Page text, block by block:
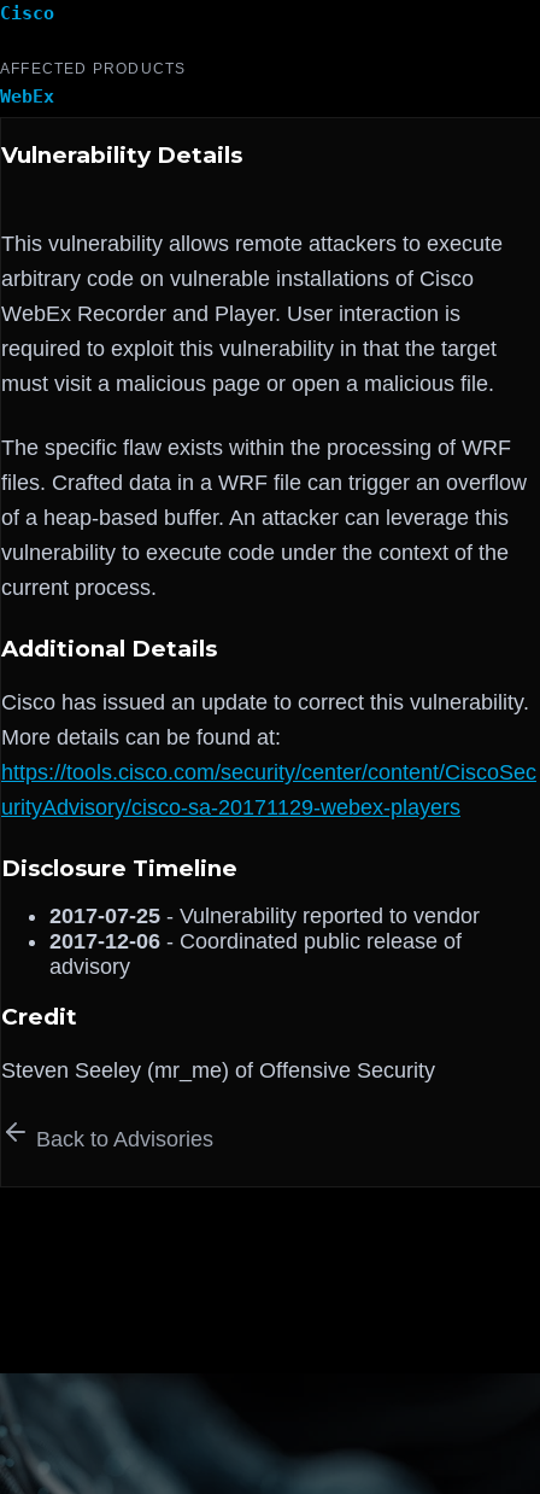
Cisco
AFFECTED PRODUCTS
WebEx
Vulnerability Details
This vulnerability allows remote attackers to execute
arbitrary code on vulnerable installations of Cisco
WebEx Recorder and Player. User interaction is
required to exploit this vulnerability in that the target
must visit a malicious page or open a malicious file.
The specific flaw exists within the processing of WRF
files. Crafted data in a WRF file can trigger an overflow
of a heap-based buffer. An attacker can leverage this
vulnerability to execute code under the context of the
current process.
Additional Details
Cisco has issued an update to correct this vulnerability.
More details can be found at:
https://tools.cisco.com/security/center/content/CiscoSec
urityAdvisory/cisco-sa-20171129-webex-players
Disclosure Timeline
2017-07-25 - Vulnerability reported to vendor
2017-12-06 - Coordinated public release of
advisory
Credit
Steven Seeley (mr_me) of Offensive Security
Back to Advisories